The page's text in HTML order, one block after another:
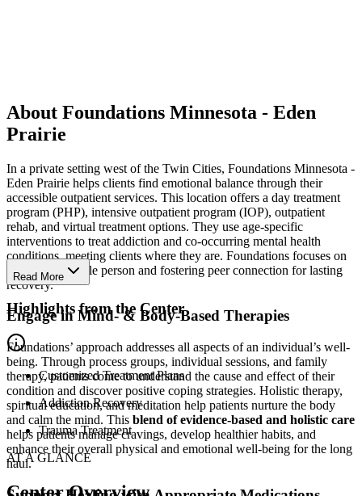
About Foundations Minnesota - Eden
Prairie
In a private setting west of the Twin Cities, Foundations Minnesota -
Eden Prairie helps clients find emotional balance through their
accessible outpatient services. This location offers a day treatment
program (PHP), intensive outpatient program (IOP), outpatient
rehab, and virtual treatment options. They use age-specific
interventions to treat addiction and co-occurring mental health
conditions, meeting clients where they are. Foundations focuses on
treating the whole person and fostering peer connection for lasting
recovery.
Engage in Mind- & Body-Based Therapies
Foundations’ approach addresses all aspects of an individual’s well-
being. Through process groups, individual sessions, and family
therapy, patients come to understand the cause and effect of their
condition and discover positive coping strategies. Holistic therapy,
spiritual education, and meditation help patients nurture the body
and calm the mind. This blend of evidence-based and holistic care
helps patients manage cravings, develop healthier habits, and
enhance their overall physical and emotional well-being for the long
haul.
Read More
Highlights from the Center
Customized Treatment Plans
Addiction Recovery
Trauma Treatment
AT A GLANCE